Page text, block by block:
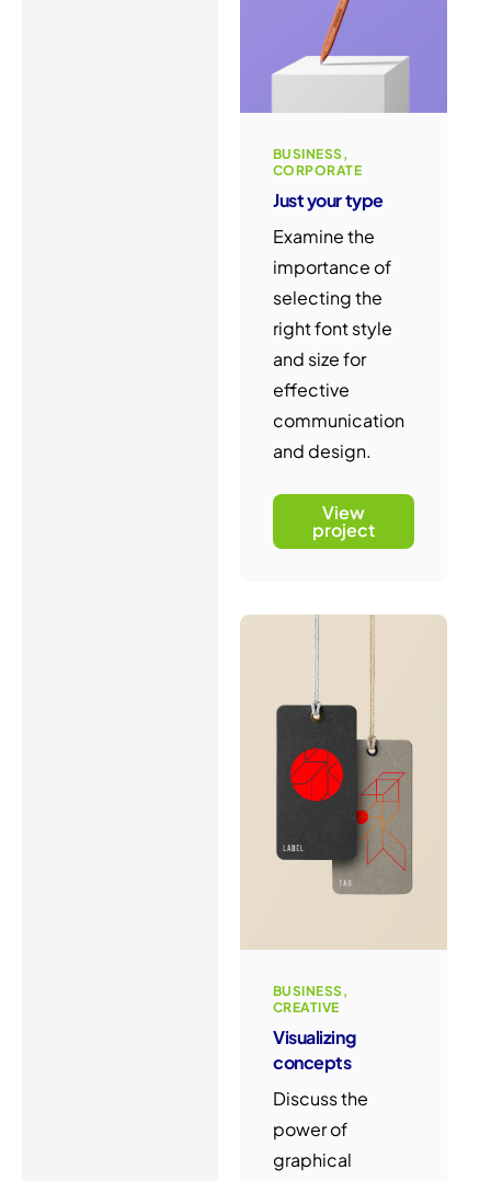
BUSINESS
CORPORATE
Just your type
Examine the
importance of
selecting the
right font style
and size for
effective
communication
and design.
View
project
BUSINESS
CREATIVE
Visualizing
concepts
Discuss the
power of
graphical